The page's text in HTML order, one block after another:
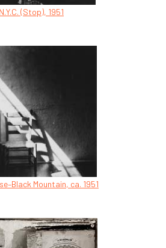
N.Y.C. (Stop), 1951
Mountain, ca. 1951